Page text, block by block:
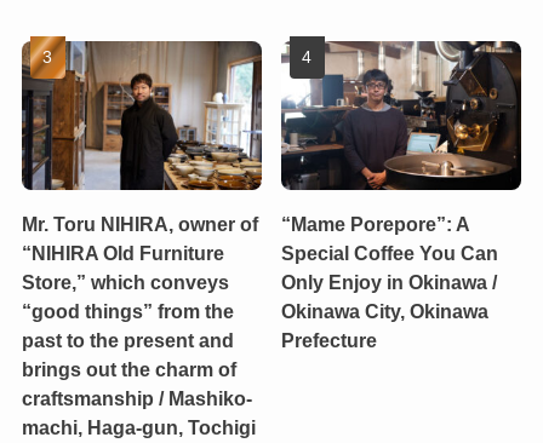
Mr. Toru NIHIRA, owner of
“NIHIRA Old Furniture
Store,” which conveys
“good things” from the
past to the present and
brings out the charm of
craftsmanship / Mashiko-
machi, Haga-gun, Tochigi
“Mame Porepore”: A
Special Coffee You Can
Only Enjoy in Okinawa /
Okinawa City, Okinawa
Prefecture